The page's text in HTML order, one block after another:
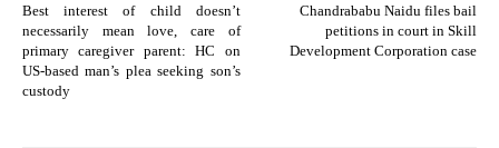
Best interest of child doesn’t
necessarily mean love, care of
primary caregiver parent: HC on
US-based man’s plea seeking son’s
custody
Chandrababu Naidu files bail
petitions in court in Skill
Development Corporation case